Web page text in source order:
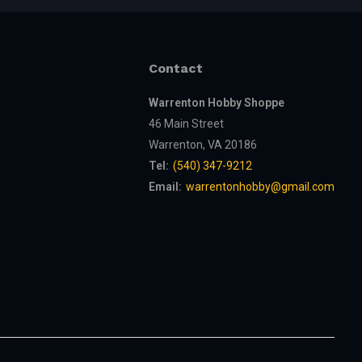
Contact
Warrenton Hobby Shoppe
46 Main Street
Warrenton, VA 20186
Tel: (540) 347-9212
Email: warrentonhobby@gmail.com